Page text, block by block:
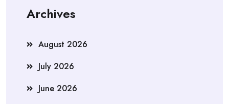
Archives
August 2026
July 2026
June 2026